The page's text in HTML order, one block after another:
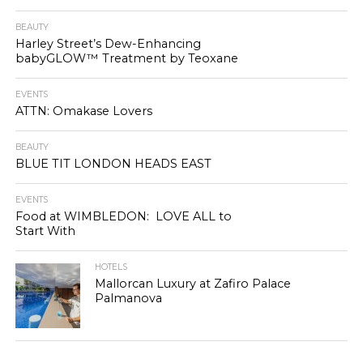
BEAUTY
Harley Street’s Dew-Enhancing
babyGLOW™ Treatment by Teoxane
EVENTS
ATTN: Omakase Lovers
BEAUTY
BLUE TIT LONDON HEADS EAST
EVENTS
Food at WIMBLEDON: LOVE ALL to
Start With
HOTELS
Mallorcan Luxury at Zafiro Palace
Palmanova